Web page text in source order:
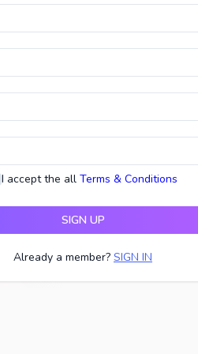
I accept the all Terms & Conditions
SIGN UP
Already a member? SIGN IN